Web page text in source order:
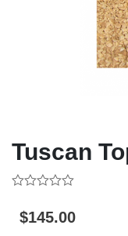
Tuscan
out
of$145.00